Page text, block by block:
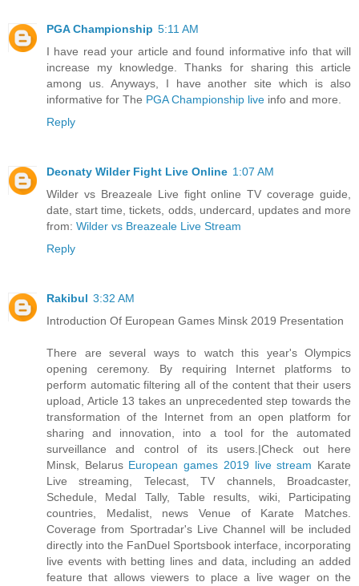
PGA Championship 5:11 AM
I have read your article and found informative info that will
increase my knowledge. Thanks for sharing this article
among us. Anyways, I have another site which is also
informative for The PGA Championship live info and more.
Reply
Deonaty Wilder Fight Live Online 1:07 AM
Wilder vs Breazeale Live fight online TV coverage guide,
date, start time, tickets, odds, undercard, updates and more
from: Wilder vs Breazeale Live Stream
Reply
Rakibul 3:32 AM
Introduction Of European Games Minsk 2019 Presentation
There are several ways to watch this year's Olympics
opening ceremony. By requiring Internet platforms to
perform automatic filtering all of the content that their users
upload, Article 13 takes an unprecedented step towards the
transformation of the Internet from an open platform for
sharing and innovation, into a tool for the automated
surveillance and control of its users.|Check out here
Minsk, Belarus European games 2019 live stream Karate
Live streaming, Telecast, TV channels, Broadcaster,
Schedule, Medal Tally, Table results, wiki, Participating
countries, Medalist, news Venue of Karate Matches.
Coverage from Sportradar's Live Channel will be included
directly into the FanDuel Sportsbook interface, incorporating
live events with betting lines and data, including an added
feature that allows viewers to place a live wager on the